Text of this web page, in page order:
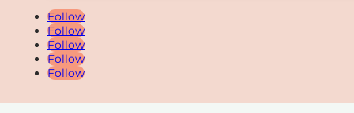
Follow
Follow
Follow
Follow
Follow